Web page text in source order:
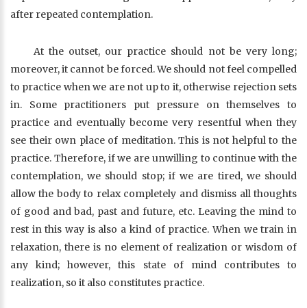
after repeated contemplation.
At the outset, our practice should not be very long;
moreover, it cannot be forced. We should not feel compelled
to practice when we are not up to it, otherwise rejection sets
in. Some practitioners put pressure on themselves to
practice and eventually become very resentful when they
see their own place of meditation. This is not helpful to the
practice. Therefore, if we are unwilling to continue with the
contemplation, we should stop; if we are tired, we should
allow the body to relax completely and dismiss all thoughts
of good and bad, past and future, etc. Leaving the mind to
rest in this way is also a kind of practice. When we train in
relaxation, there is no element of realization or wisdom of
any kind; however, this state of mind contributes to
realization, so it also constitutes practice.